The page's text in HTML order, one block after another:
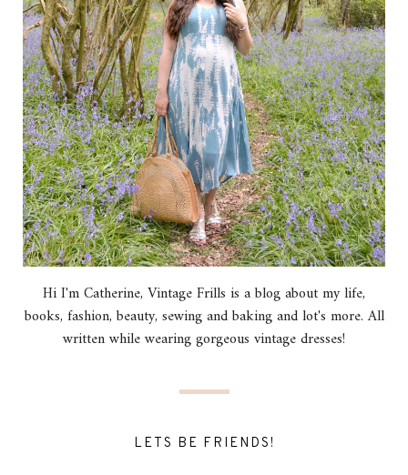
Hi I'm Catherine, Vintage Frills is a blog about my life,
books, fashion, beauty, sewing and baking and lot's more. All
written while wearing gorgeous vintage dresses!
LETS BE FRIENDS!